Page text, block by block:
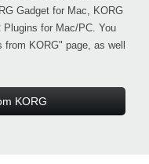
Gadget for Mac, KORG
for Mac/PC. You
KORG" page, as well
KORG